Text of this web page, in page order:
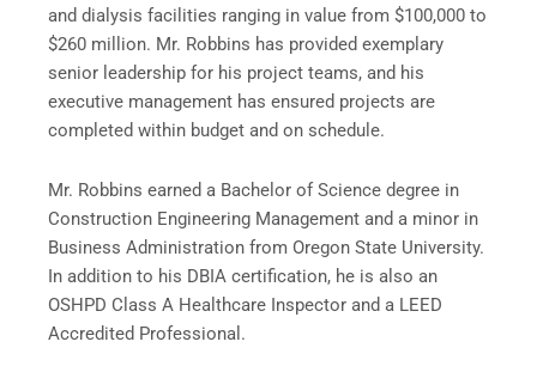
and dialysis facilities ranging in value from $100,000 to
$260 million. Mr. Robbins has provided exemplary
senior leadership for his project teams, and his
executive management has ensured projects are
completed within budget and on schedule.
Mr. Robbins earned a Bachelor of Science degree in
Construction Engineering Management and a minor in
Business Administration from Oregon State University.
In addition to his DBIA certification, he is also an
OSHPD Class A Healthcare Inspector and a LEED
Accredited Professional.